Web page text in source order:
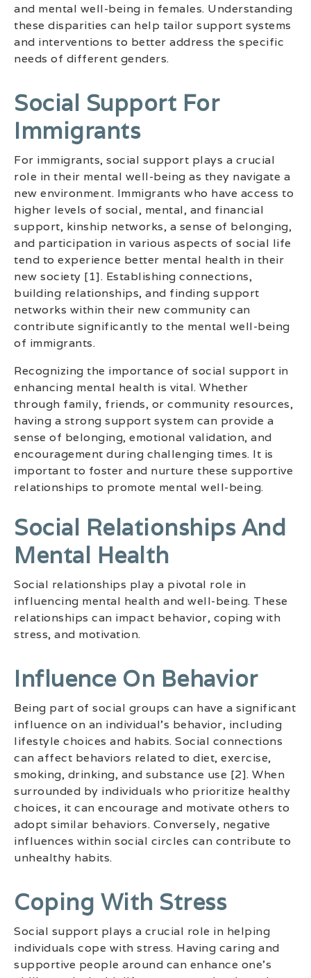
and mental well-being in females. Understanding
these disparities can help tailor support systems
and interventions to better address the specific
needs of different genders.
Social Support For
Immigrants
For immigrants, social support plays a crucial
role in their mental well-being as they navigate a
new environment. Immigrants who have access to
higher levels of social, mental, and financial
support, kinship networks, a sense of belonging,
and participation in various aspects of social life
tend to experience better mental health in their
new society [1]. Establishing connections,
building relationships, and finding support
networks within their new community can
contribute significantly to the mental well-being
of immigrants.
Recognizing the importance of social support in
enhancing mental health is vital. Whether
through family, friends, or community resources,
having a strong support system can provide a
sense of belonging, emotional validation, and
encouragement during challenging times. It is
important to foster and nurture these supportive
relationships to promote mental well-being.
Social Relationships And
Mental Health
Social relationships play a pivotal role in
influencing mental health and well-being. These
relationships can impact behavior, coping with
stress, and motivation.
Influence On Behavior
Being part of social groups can have a significant
influence on an individual’s behavior, including
lifestyle choices and habits. Social connections
can affect behaviors related to diet, exercise,
smoking, drinking, and substance use [2]. When
surrounded by individuals who prioritize healthy
choices, it can encourage and motivate others to
adopt similar behaviors. Conversely, negative
influences within social circles can contribute to
unhealthy habits.
Coping With Stress
Social support plays a crucial role in helping
individuals cope with stress. Having caring and
supportive people around can enhance one’s